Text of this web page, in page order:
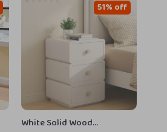
White Solid Wood
51% off